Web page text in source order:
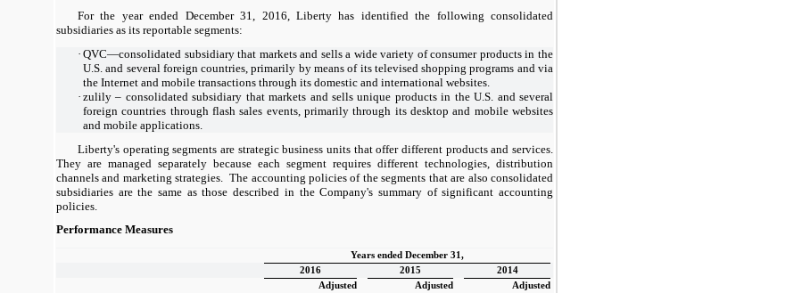
For the year ended December 31, 2016, Liberty has identified the following consolidated
subsidiaries as its reportable segments:
· QVC—consolidated subsidiary that markets and sells a wide variety of consumer products in the
U.S. and several foreign countries, primarily by means of its televised shopping programs and via
the Internet and mobile transactions through its domestic and international websites.
· zulily – consolidated subsidiary that markets and sells unique products in the U.S. and several
foreign countries through flash sales events, primarily through its desktop and mobile websites
and mobile applications.
Liberty's operating segments are strategic business units that offer different products and services.
They are managed separately because each segment requires different technologies, distribution
channels and marketing strategies. The accounting policies of the segments that are also consolidated
subsidiaries are the same as those described in the Company's summary of significant accounting
policies.
Performance Measures
Years ended December 31,
2016
2015
2014
Adjusted
Adjusted
Adjusted